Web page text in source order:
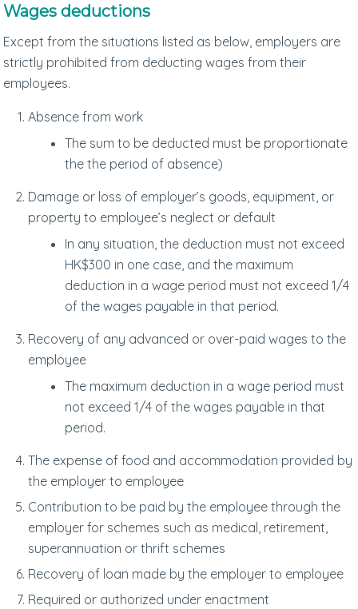
Wages deductions
Except from the situations listed as below, employers are
strictly prohibited from deducting wages from their
employees.
Absence from work
The sum to be deducted must be proportionate
the the period of absence)
Damage or loss of employer’s goods, equipment, or
property to employee’s neglect or default
In any situation, the deduction must not exceed
HK$300 in one case, and the maximum
deduction in a wage period must not exceed 1/4
of the wages payable in that period.
Recovery of any advanced or over-paid wages to the
employee
The maximum deduction in a wage period must
not exceed 1/4 of the wages payable in that
period.
The expense of food and accommodation provided by
the employer to employee
Contribution to be paid by the employee through the
employer for schemes such as medical, retirement,
superannuation or thrift schemes
Recovery of loan made by the employer to employee
Required or authorized under enactment